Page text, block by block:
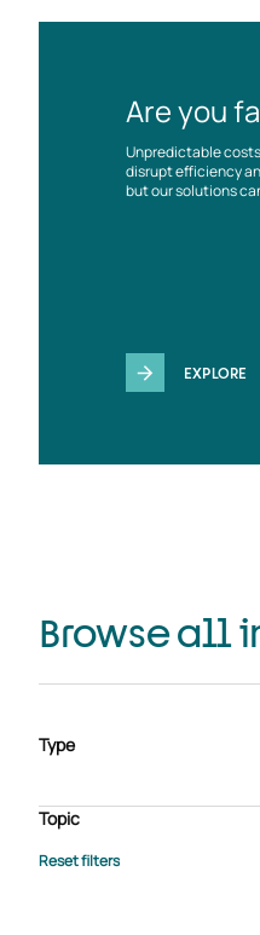
Are you
Unpredictable
disrupt efficiency
but our solutions
EXPLORE
Browse all
Type
Case study
E-book Podcast
Whitepaper
Topic
Advisory Services